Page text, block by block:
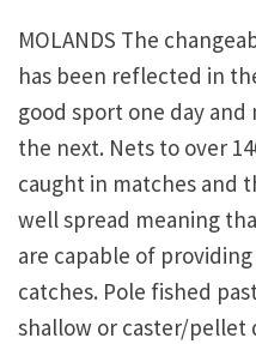
MOLANDS The
has been reflected in
good sport one day
the next. Nets to over
caught in matches and
well spread meaning
are capable of
catches. Pole fished
shallow or caster/pellet